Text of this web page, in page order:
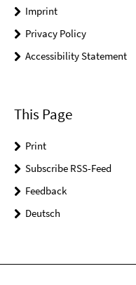
Imprint
Privacy Policy
Accessibility Statement
This Page
Print
Subscribe RSS-Feed
Feedback
Deutsch